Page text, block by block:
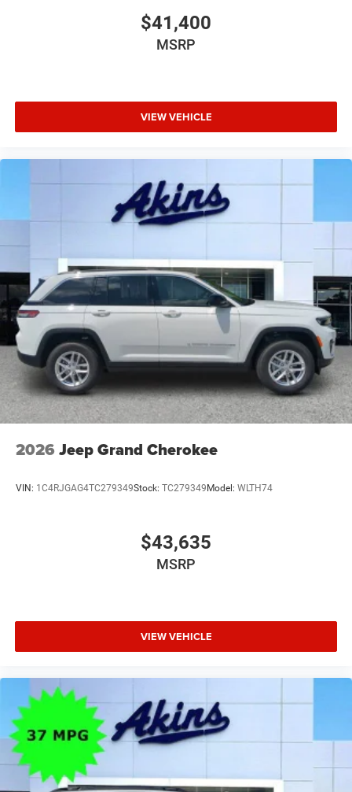
$41,400
MSRP
VIEW VEHICLE
2026 Jeep Grand Cherokee
VIN: 1C4RJGAG4TC279349Stock: TC279349Model: WLTH74
$43,635
MSRP
VIEW VEHICLE